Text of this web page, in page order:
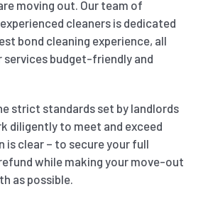
CLEANING
LEASE CLEANING
& CAFÉ END OF LEASE CLEANING
END OF LEASE CLEANING
SERVICES
CLEANING
moving out. Our team of
cleaners is dedicated
bond cleaning experience, all
services budget-friendly and
strict standards set by landlords
diligently to meet and exceed
is clear – to secure your full
while making your move-out
as possible.